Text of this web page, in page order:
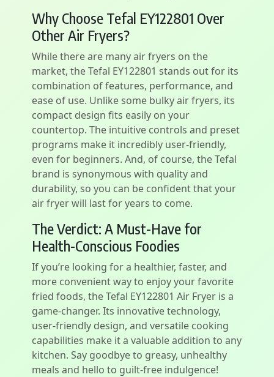
Why Choose Tefal EY122801 Over
Other Air Fryers?
While there are many air fryers on the
market, the Tefal EY122801 stands out for its
combination of features, performance, and
ease of use. Unlike some bulky air fryers, its
compact design fits easily on your
countertop. The intuitive controls and preset
programs make it incredibly user-friendly,
even for beginners. And, of course, the Tefal
brand is synonymous with quality and
durability, so you can be confident that your
air fryer will last for years to come.
The Verdict: A Must-Have for
Health-Conscious Foodies
If you’re looking for a healthier, faster, and
more convenient way to enjoy your favorite
fried foods, the Tefal EY122801 Air Fryer is a
game-changer. Its innovative technology,
user-friendly design, and versatile cooking
capabilities make it a valuable addition to any
kitchen. Say goodbye to greasy, unhealthy
meals and hello to guilt-free indulgence!